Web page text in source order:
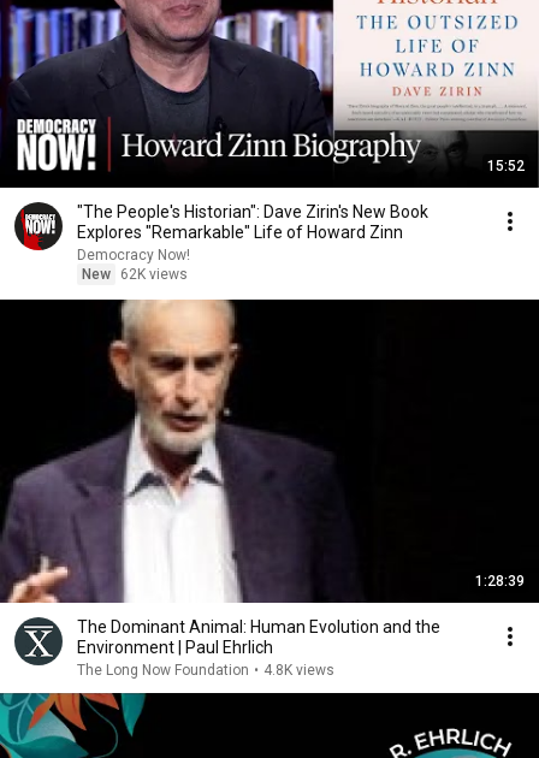
15:52
"The People's Historian": Dave Zirin's New Book
Explores "Remarkable" Life of Howard Zinn
Democracy Now!
New
62K views
1:28:39
The Dominant Animal: Human Evolution and the
Environment | Paul Ehrlich
The Long Now Foundation • 4.8K views